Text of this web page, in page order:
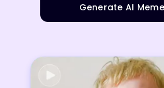
Generate AI